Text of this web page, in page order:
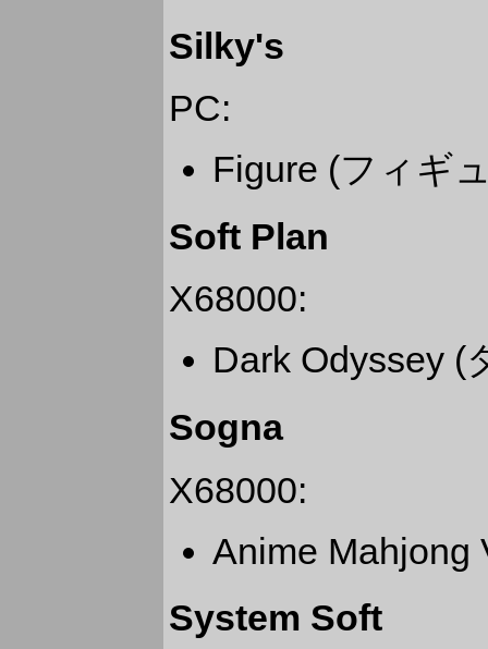
Silky's
PC:
Figure (フィギ
Soft Plan
X68000:
Dark Odyssey (
Sogna
X68000:
Anime Mahjong
System Soft